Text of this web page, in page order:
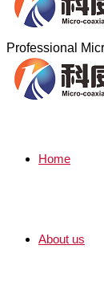
Professional
Home
About us